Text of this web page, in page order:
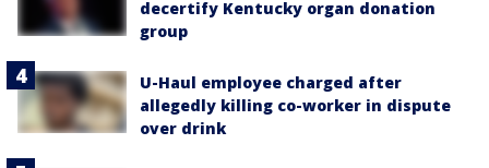
decertify Kentucky organ donation
group
U-Haul employee charged after
allegedly killing co-worker in dispute
over drink